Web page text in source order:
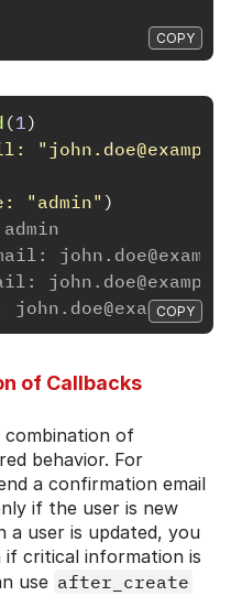
COPY
(1)
"admin" )
COPY
of Callbacks
combination of
behavior. For
a confirmation email
if the user is new
a user is updated, you
critical information is
use after_create